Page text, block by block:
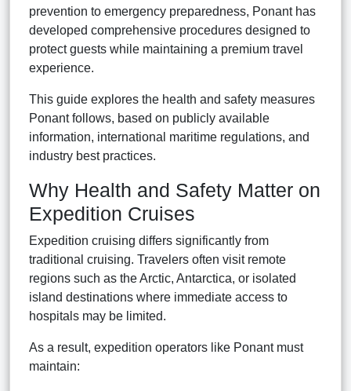
prevention to emergency preparedness, Ponant has
developed comprehensive procedures designed to
protect guests while maintaining a premium travel
experience.
This guide explores the health and safety measures
Ponant follows, based on publicly available
information, international maritime regulations, and
industry best practices.
Why Health and Safety Matter on
Expedition Cruises
Expedition cruising differs significantly from
traditional cruising. Travelers often visit remote
regions such as the Arctic, Antarctica, or isolated
island destinations where immediate access to
hospitals may be limited.
As a result, expedition operators like Ponant must
maintain: